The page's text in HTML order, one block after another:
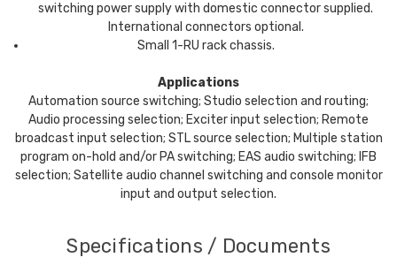
switching power supply with domestic connector supplied.
International connectors optional.
Small 1-RU rack chassis.
Applications
Automation source switching; Studio selection and routing;
Audio processing selection; Exciter input selection; Remote
broadcast input selection; STL source selection; Multiple station
program on-hold and/or PA switching; EAS audio switching; IFB
selection; Satellite audio channel switching and console monitor
input and output selection.
Specifications / Documents